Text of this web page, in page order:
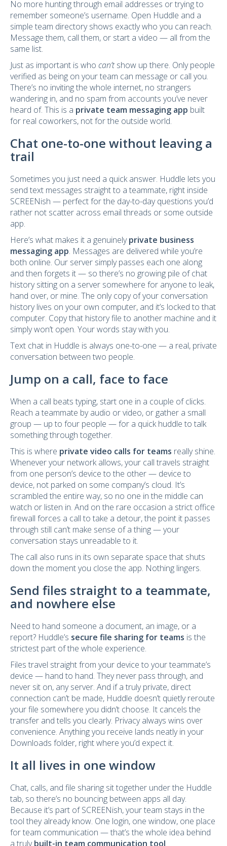
No more hunting through email addresses or trying to
remember someone’s username. Open Huddle and a
simple team directory shows exactly who you can reach.
Message them, call them, or start a video — all from the
same list.
Just as important is who can’tshow up there. Only people
verified as being on your team can message or call you.
There’s no inviting the whole internet, no strangers
wandering in, and no spam from accounts you’ve never
heard of. This is a private team messaging app built
for real coworkers, not for the outside world.
Chat one-to-one without leaving a
trail
Sometimes you just need a quick answer. Huddle lets you
send text messages straight to a teammate, right inside
SCREENish — perfect for the day-to-day questions you’d
rather not scatter across email threads or some outside
app.
Here’s what makes it a genuinelyprivate business
messaging app. Messages are delivered while you’re
both online. Our server simply passes each one along
and then forgets it — so there’s no growing pile of chat
history sitting on a server somewhere for anyone to leak,
hand over, or mine. The only copy of your conversation
history lives on your own computer, and it’s locked to that
computer. Copy that history file to another machine and it
simply won’t open. Your words stay with you.
Text chat in Huddle is always one-to-one — a real, private
conversation between two people.
Jump on a call, face to face
When a call beats typing, start one in a couple of clicks.
Reach a teammate by audio or video, or gather a small
group — up to four people — for a quick huddle to talk
something through together.
This is where private video calls for teams really shine.
Whenever your network allows, your call travels straight
from one person’s device to the other — device to
device, not parked on some company’s cloud. It’s
scrambled the entire way, so no one in the middle can
watch or listen in. And on the rare occasion a strict office
firewall forces a call to take a detour, the point it passes
through still can’t make sense of a thing — your
conversation stays unreadable to it.
The call also runs in its own separate space that shuts
down the moment you close the app. Nothing lingers.
Send files straight to a teammate,
and nowhere else
Need to hand someone a document, an image, or a
report? Huddle’s secure file sharing for teams is the
strictest part of the whole experience.
Files travel straight from your device to your teammate’s
device — hand to hand. They never pass through, and
never sit on, any server. And if a truly private, direct
connection can’t be made, Huddle doesn’t quietly reroute
your file somewhere you didn’t choose. It cancels the
transfer and tells you clearly. Privacy always wins over
convenience. Anything you receive lands neatly in your
Downloads folder, right where you’d expect it.
It all lives in one window
Chat, calls, and file sharing sit together under the Huddle
tab, so there’s no bouncing between apps all day.
Because it’s part of SCREENish, your team stays in the
tool they already know. One login, one window, one place
for team communication — that’s the whole idea behind
a trulybuilt-in team communication tool